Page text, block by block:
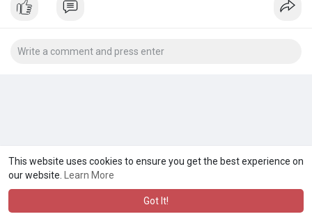
This website uses cookies to ensure you get the best experience on
our website.
Learn More
Got It!